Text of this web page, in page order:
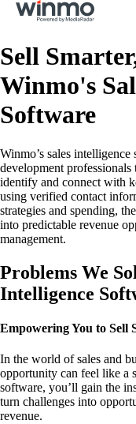
Sell
Winmo's
Software
Winmo’s sales intelligence
development
identify and connect with
using verified contact
strategies and spending,
into predictable revenue
management.
Problems We
Intelligence
Empowering You to Sell
In the world of sales and
opportunity can feel like a
software, you’ll gain the
turn challenges into
revenue.